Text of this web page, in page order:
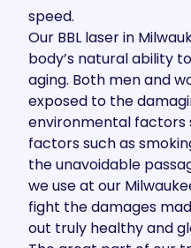
speed.
Our BBL laser in
body’s natural ability
aging. Both men and
exposed to the
environmental factors
factors such as
the unavoidable
we use at our
fight the damages
out truly healthy and